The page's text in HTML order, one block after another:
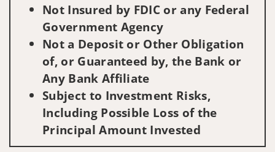
Not Insured by FDIC or any Federal
Government Agency
Not a Deposit or Other Obligation
of, or Guaranteed by, the Bank or
Any Bank Affiliate
Subject to Investment Risks,
Including Possible Loss of the
Principal Amount Invested